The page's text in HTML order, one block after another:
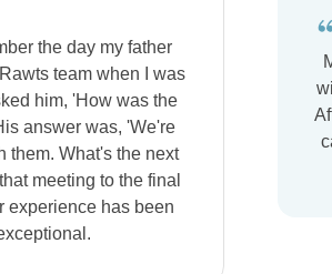
the day my father
team when I was
him, 'How was the
answer was, 'We're
them. What's the next
meeting to the final
experience has been